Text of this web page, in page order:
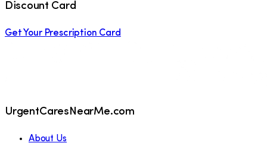
Discount Card
Get Your Prescription Card
UrgentCaresNearMe.com
About Us